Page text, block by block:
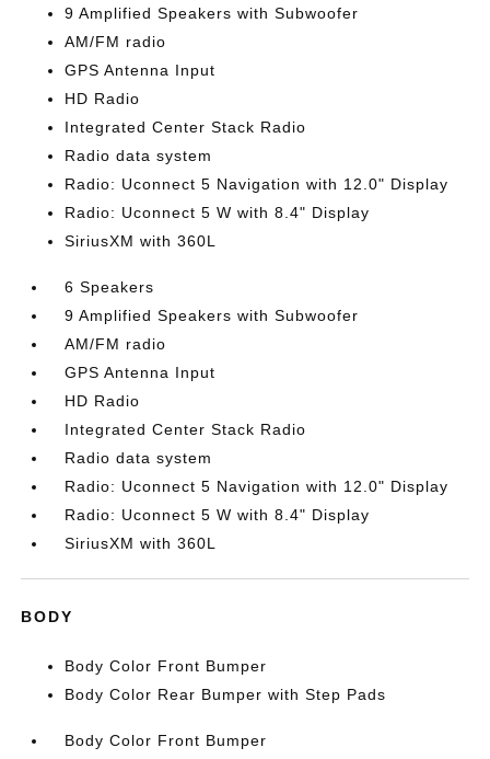
9 Amplified Speakers with Subwoofer
AM/FM radio
GPS Antenna Input
HD Radio
Integrated Center Stack Radio
Radio data system
Radio: Uconnect 5 Navigation with 12.0" Display
Radio: Uconnect 5 W with 8.4" Display
SiriusXM with 360L
6 Speakers
9 Amplified Speakers with Subwoofer
AM/FM radio
GPS Antenna Input
HD Radio
Integrated Center Stack Radio
Radio data system
Radio: Uconnect 5 Navigation with 12.0" Display
Radio: Uconnect 5 W with 8.4" Display
SiriusXM with 360L
BODY
Body Color Front Bumper
Body Color Rear Bumper with Step Pads
Body Color Front Bumper